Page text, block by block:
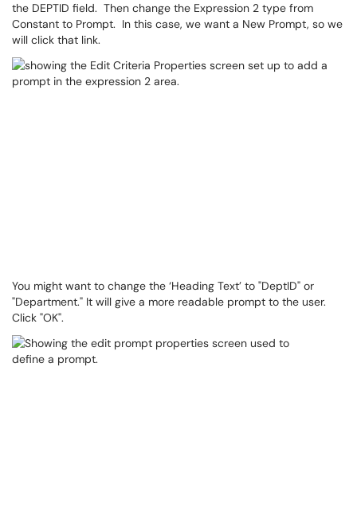
the DEPTID field. Then change the Expression 2 type from
Constant to Prompt. In this case, we want a New Prompt, so we
will click that link.
You might want to change the ‘Heading Text’ to "DeptID" or
"Department." ​​​​It will give a more readable prompt to the user.
Click "OK".